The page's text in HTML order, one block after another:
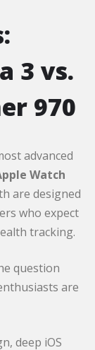
3 vs.
970
advanced
Watch
are designed
who expect
tracking.
question
are
deep iOS